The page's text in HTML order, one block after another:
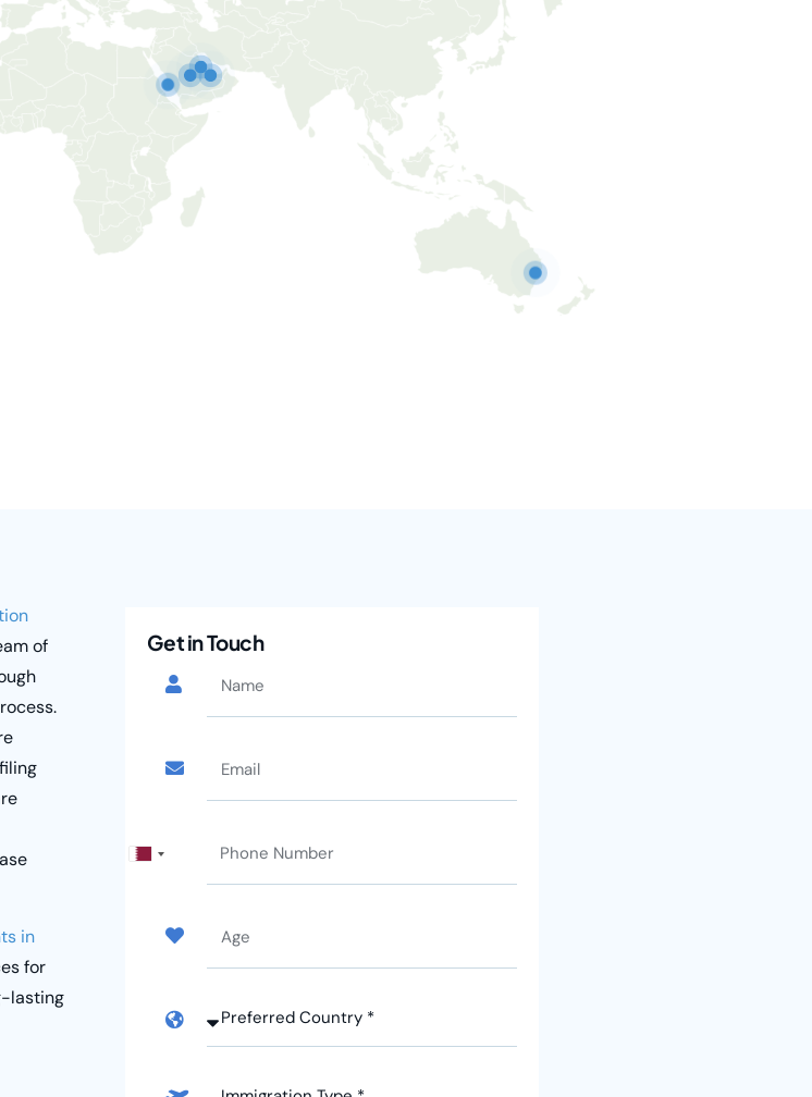
Australia
Qatar
of
in
for
lasting
Get in Touch
Qatar